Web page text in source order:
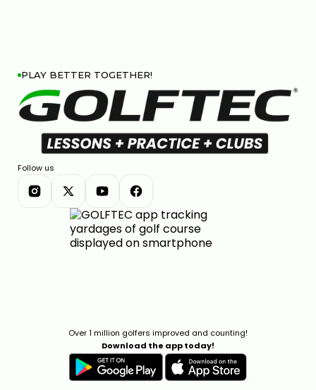
PLAY BETTER TOGETHER!
Follow us
Over 1 million golfers improved and counting!
Download the app today!